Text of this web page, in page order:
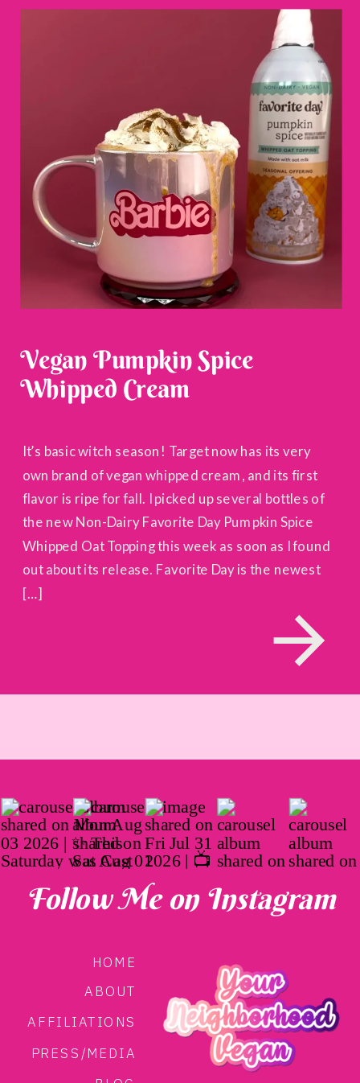
It’s basic witch season! Target now has its very
own brand of vegan whipped cream, and its first
flavor is ripe for fall. I picked up several bottles of
the new Non-Dairy Favorite Day Pumpkin Spice
Whipped Oat Topping this week as soon as I found
out about its release. Favorite Day is the newest
[…]
Vegan Pumpkin Spice
Whipped Cream
HOME
ABOUT
AFFILIATIONS
PRESS/MEDIA
Follow Me on Instagram